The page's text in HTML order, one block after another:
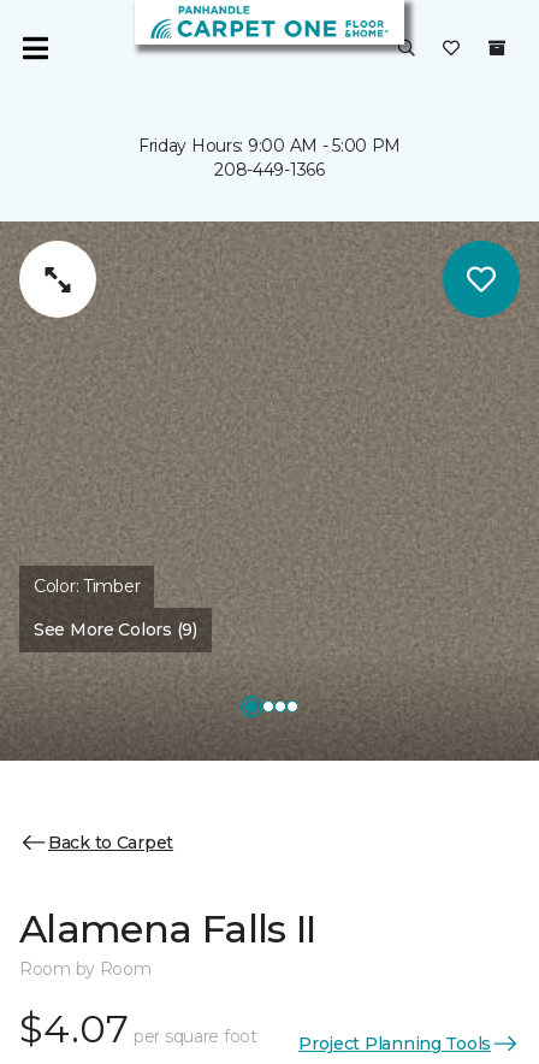
Friday Hours: 9:00 AM - 5:00 PM
208-449-1366
Color:Timber
See More Colors (9)
Back to Carpet
Alamena Falls II
Room by Room
$4.07 per square foot Project Planning Tools